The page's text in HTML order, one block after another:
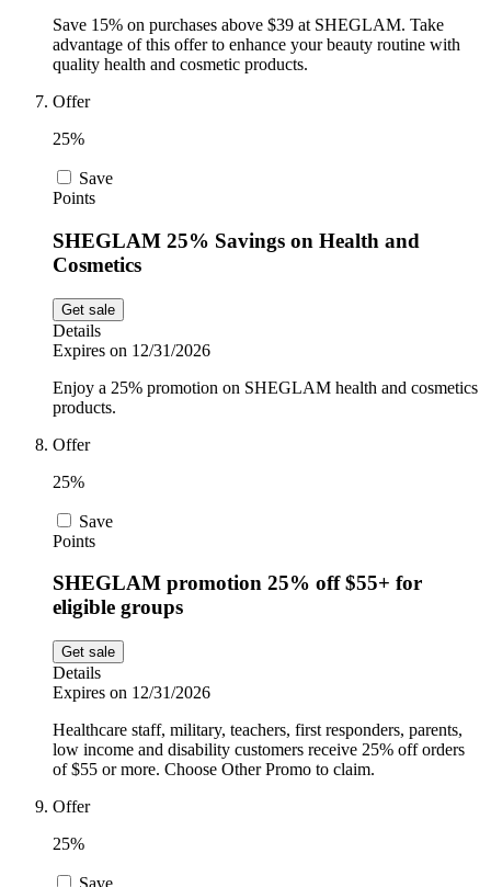
Save 15% on purchases above $39 at SHEGLAM. Take
advantage of this offer to enhance your beauty routine with
quality health and cosmetic products.
Offer
25%
Save
Points
SHEGLAM 25% Savings on Health and
Cosmetics
Get sale
Details
Expires on 12/31/2026
Enjoy a 25% promotion on SHEGLAM health and cosmetics
products.
Offer
25%
Save
Points
SHEGLAM promotion 25% off $55+ for
eligible groups
Get sale
Details
Expires on 12/31/2026
Healthcare staff, military, teachers, first responders, parents,
low income and disability customers receive 25% off orders
of $55 or more. Choose Other Promo to claim.
Offer
25%
Save